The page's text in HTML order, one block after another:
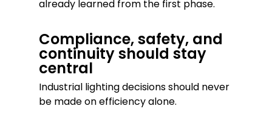
already learned from the first phase.
Compliance, safety, and
continuity should stay
central
Industrial lighting decisions should never
be made on efficiency alone.